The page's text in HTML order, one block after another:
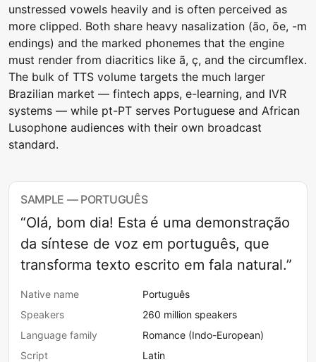
unstressed vowels heavily and is often perceived as
more clipped. Both share heavy nasalization (ão, õe, -m
endings) and the marked phonemes that the engine
must render from diacritics like ã, ç, and the circumflex.
The bulk of TTS volume targets the much larger
Brazilian market — fintech apps, e-learning, and IVR
systems — while pt-PT serves Portuguese and African
Lusophone audiences with their own broadcast
standard.
SAMPLE — PORTUGUÊS
“Olá, bom dia! Esta é uma demonstração
da síntese de voz em português, que
transforma texto escrito em fala natural.”
Native name
Português
Speakers
260 million speakers
Language family
Romance (Indo-European)
Script
Latin